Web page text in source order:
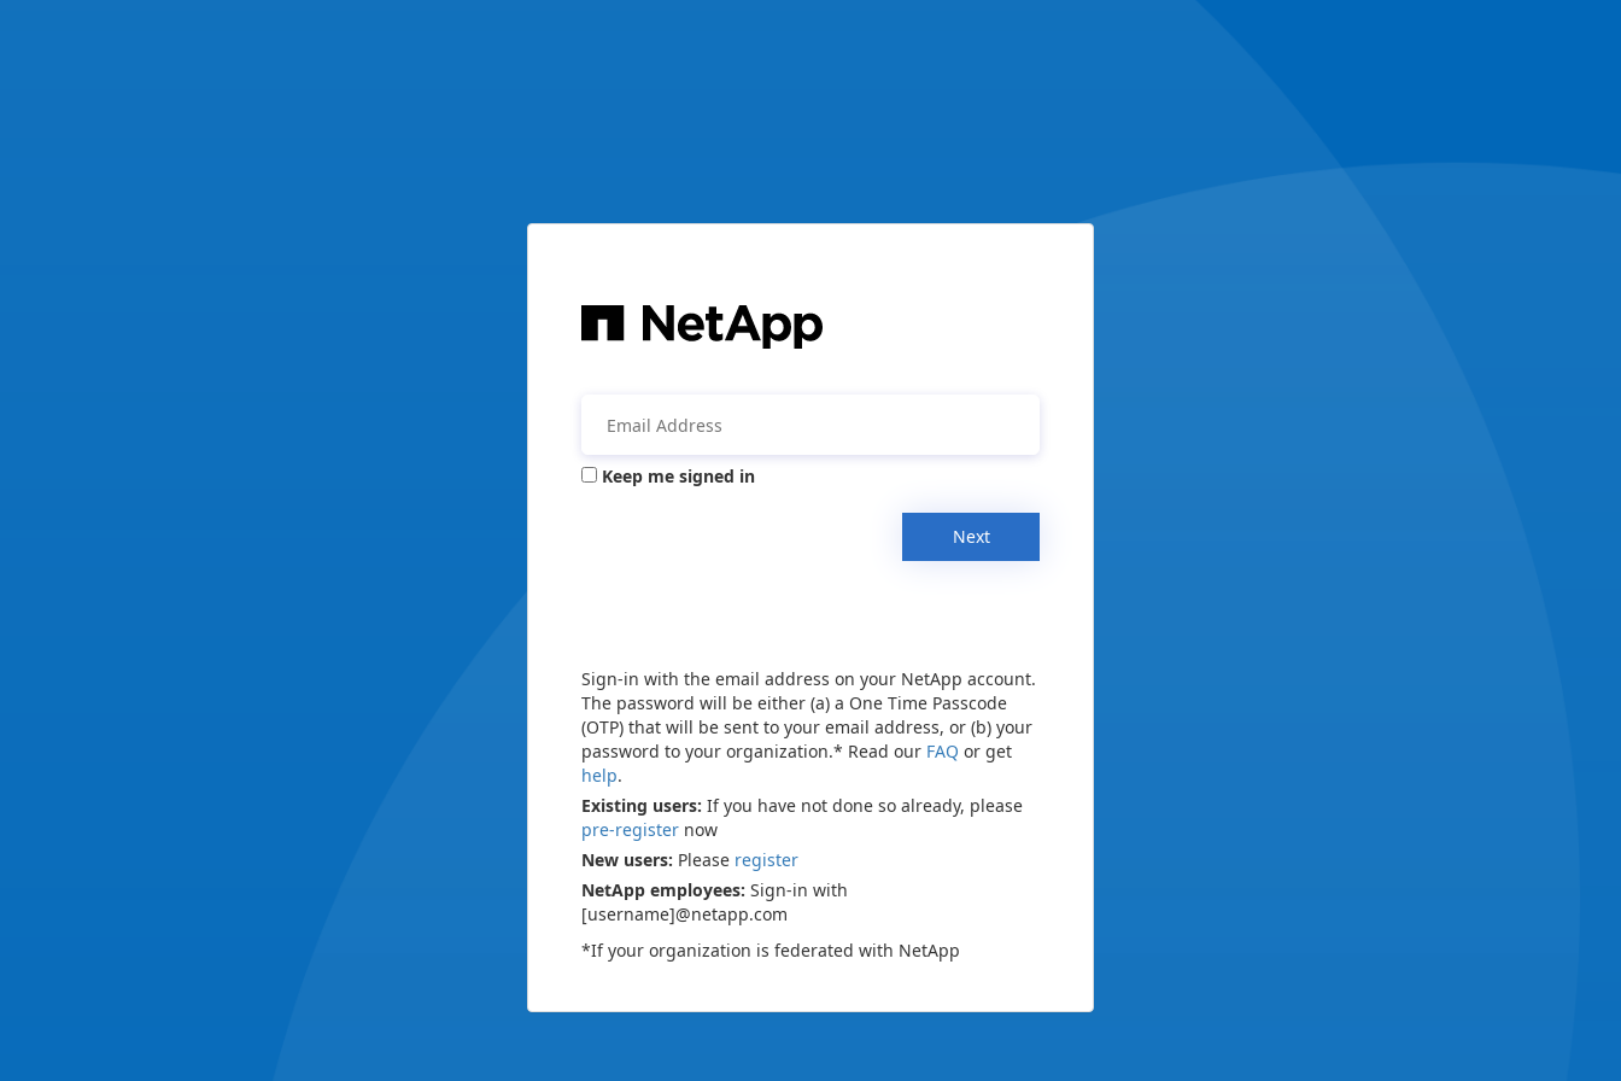
Keep me signed in
Next
Sign-in with the email address on your NetApp account.
The password will be either (a) a One Time Passcode
(OTP) that will be sent to your email address, or (b) your
password to your organization.* Read our FAQ or get
help.
Existing users: If you have not done so already, please
pre-register now
New users: Please register
NetApp employees: Sign-in with
[username]@netapp.com
*If your organization is federated with NetApp